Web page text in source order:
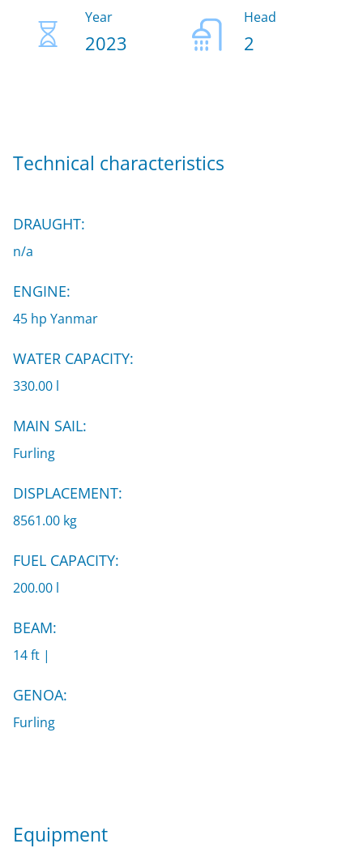
Year
2023
Head
2
Technical characteristics
DRAUGHT:
n/a
ENGINE:
45 hp Yanmar
WATER CAPACITY:
330.00 l
MAIN SAIL:
Furling
DISPLACEMENT:
8561.00 kg
FUEL CAPACITY:
200.00 l
BEAM:
14 ft |
GENOA:
Furling
Equipment